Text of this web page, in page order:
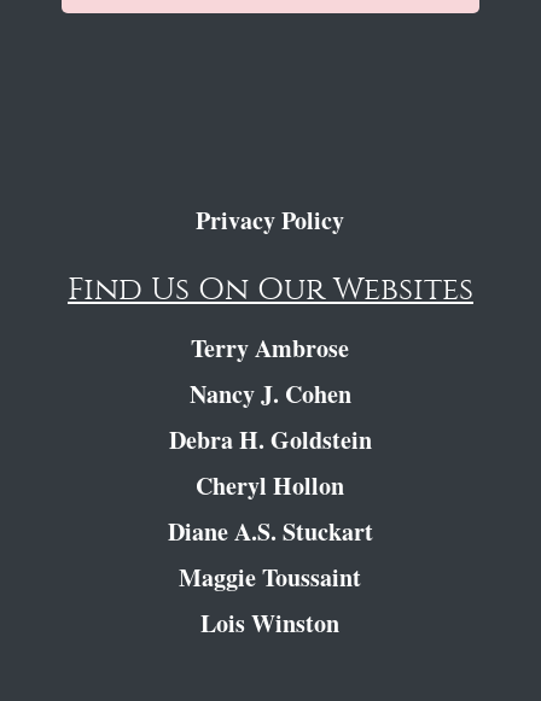
Privacy Policy
Find Us On Our Websites
Terry Ambrose
Nancy J. Cohen
Debra H. Goldstein
Cheryl Hollon
Diane A.S. Stuckart
Maggie Toussaint
Lois Winston